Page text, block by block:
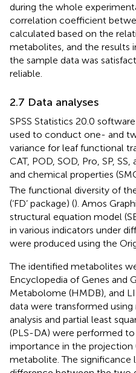
during the whole
correlation coefficient
calculated based on the
metabolites, and the results
the sample data was
reliable.
2.7 Data analyses
SPSS Statistics 20.0
used to conduct one- and
variance for leaf functional
CAT, POD, SOD, Pro, SP,
and chemical properties
The functional diversity of
(‘FD’ package) (). Amos
structural equation model
in various indicators under
were produced using the
The identified metabolites
Encyclopedia of Genes and
Metabolome (HMDB), and
data were transformed
analysis and partial least
(PLS-DA) were performed
importance in the projection
metabolite. The significance